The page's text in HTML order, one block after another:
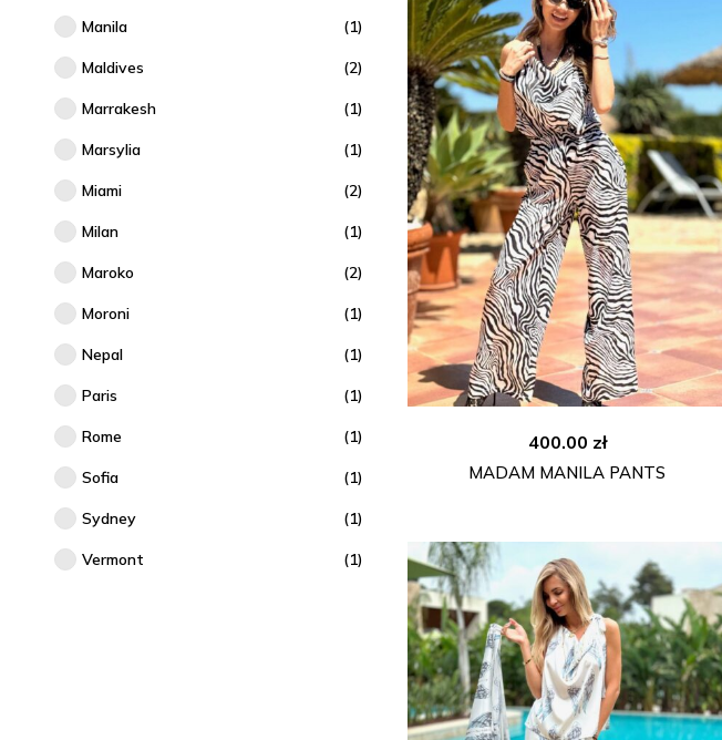
400.00 zł
MADAM MANILA PANTS
Manila (1)
Maldives (2)
Marrakesh (1)
Marsylia (1)
Miami (2)
Milan (1)
Maroko (2)
Moroni (1)
Nepal (1)
Paris (1)
Rome (1)
Sofia (1)
Sydney (1)
Vermont (1)